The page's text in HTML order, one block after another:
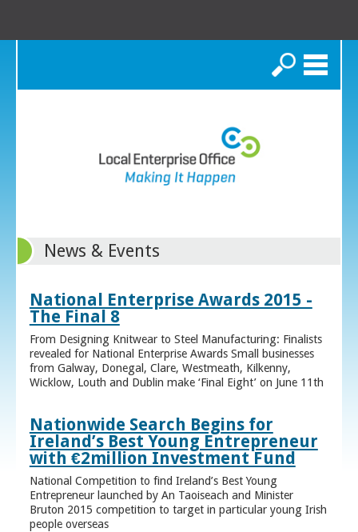
Search
News & Events
National Enterprise Awards 2015 -
The Final 8
From Designing Knitwear to Steel Manufacturing: Finalists
revealed for National Enterprise Awards Small businesses
from Galway, Donegal, Clare, Westmeath, Kilkenny,
Wicklow, Louth and Dublin make ‘Final Eight’ on June 11th
Nationwide Search Begins for
Ireland’s Best Young Entrepreneur
with €2million Investment Fund
National Competition to find Ireland’s Best Young
Entrepreneur launched by An Taoiseach and Minister
Bruton 2015 competition to target in particular young Irish
people overseas